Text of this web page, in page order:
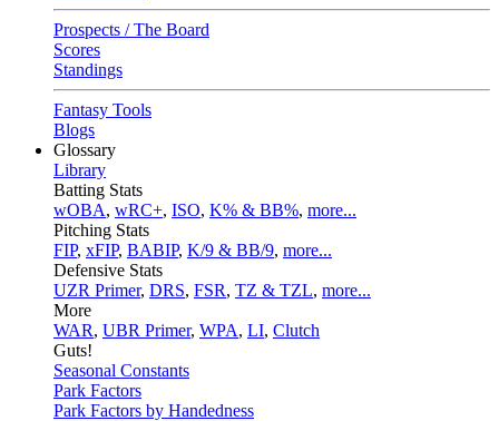
Prospects / The Board
Scores
Standings
Fantasy Tools
Blogs
Glossary
Library
Batting Stats
wOBA, wRC+, ISO, K% & BB%, more...
Pitching Stats
FIP, xFIP, BABIP, K/9 & BB/9, more...
Defensive Stats
UZR Primer, DRS, FSR, TZ & TZL, more...
More
WAR, UBR Primer, WPA, LI, Clutch
Guts!
Seasonal Constants
Park Factors
Park Factors by Handedness